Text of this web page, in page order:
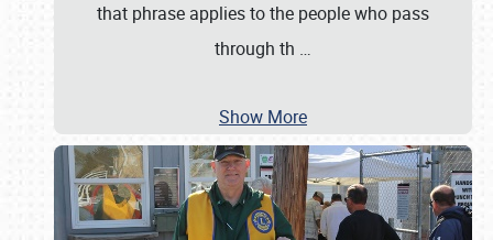
that phrase applies to the people who pass
through th …
Show More